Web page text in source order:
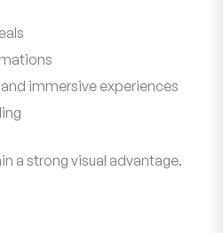
immersive experiences
a strong visual advantage.